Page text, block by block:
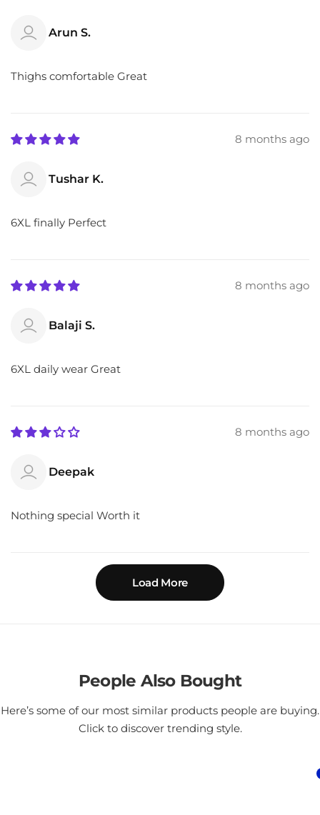
Arun S.
Thighs comfortable Great
8 months ago
Tushar K.
6XL finally Perfect
8 months ago
Balaji S.
6XL daily wear Great
8 months ago
Deepak
Nothing special Worth it
Load More
People Also Bought
Here’s some of our most similar products people are buying.
Click to discover trending style.